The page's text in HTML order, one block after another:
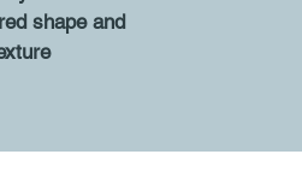
shape and